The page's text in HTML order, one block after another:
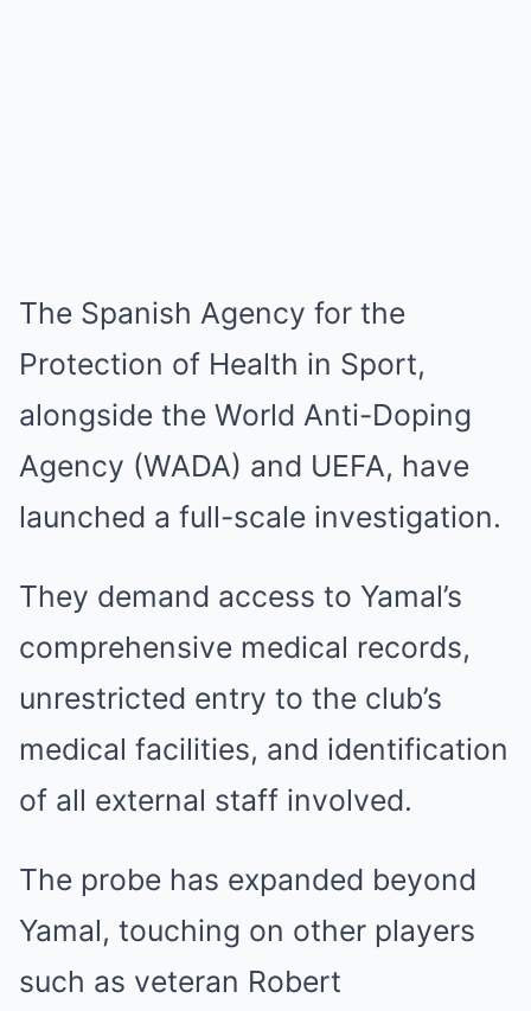
The Spanish Agency for the
Protection of Health in Sport,
alongside the World Anti-Doping
Agency (WADA) and UEFA, have
launched a full-scale investigation.
They demand access to Yamal’s
comprehensive medical records,
unrestricted entry to the club’s
medical facilities, and identification
of all external staff involved.
The probe has expanded beyond
Yamal, touching on other players
such as veteran Robert